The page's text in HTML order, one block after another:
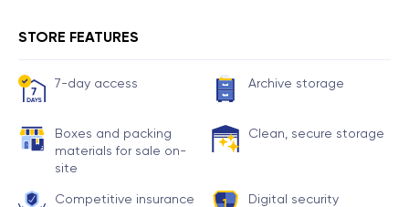
STORE FEATURES
7-day access Archive storage
Boxes and packing
materials for sale on-
site
Clean, secure storage
Competitive insurance
Digital security